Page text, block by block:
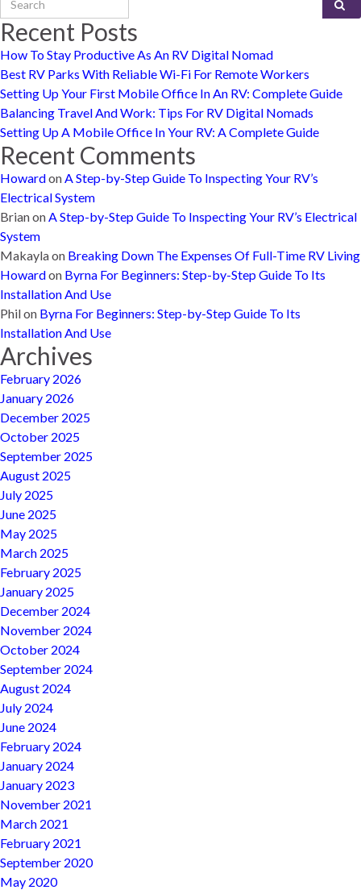
Recent Posts
How To Stay Productive As An RV Digital Nomad
Best RV Parks With Reliable Wi-Fi For Remote Workers
Setting Up Your First Mobile Office In An RV: Complete Guide
Balancing Travel And Work: Tips For RV Digital Nomads
Setting Up A Mobile Office In Your RV: A Complete Guide
Recent Comments
Howardon A Step-by-Step Guide To Inspecting Your RV’s
Electrical System
Brianon A Step-by-Step Guide To Inspecting Your RV’s Electrical
System
Makaylaon Breaking Down The Expenses Of Full-Time RV Living
Howardon Byrna For Beginners: Step-by-Step Guide To Its
Installation And Use
Philon Byrna For Beginners: Step-by-Step Guide To Its
Installation And Use
Archives
February 2026
January 2026
December 2025
October 2025
September 2025
August 2025
July 2025
June 2025
May 2025
March 2025
February 2025
January 2025
December 2024
November 2024
October 2024
September 2024
August 2024
July 2024
June 2024
February 2024
January 2024
January 2023
November 2021
March 2021
February 2021
September 2020
May 2020